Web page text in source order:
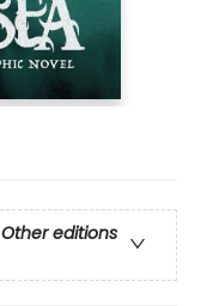
Other editions